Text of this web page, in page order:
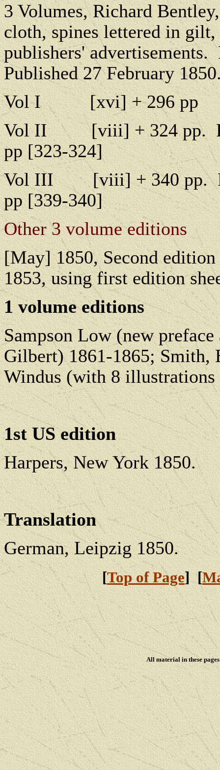
3 Volumes, Richard
cloth, spines lettered in
publishers' advertisements.
Published 27 February
Vol I
[xvi] + 296 pp
Vol II
[viii] + 324 pp.
pp [323-324]
Vol III
[viii] + 340 pp.
pp [339-340]
Other 3 volume editions
[May] 1850, Second
1853, using first edition
1 volume editions
Sampson Low (new
Gilbert) 1861-1865; Smith,
Windus (with 8 illustrations
1st US edition
Harpers, New York 1850.
Translation
German, Leipzig 1850.
[Top of Page] [
All material in these